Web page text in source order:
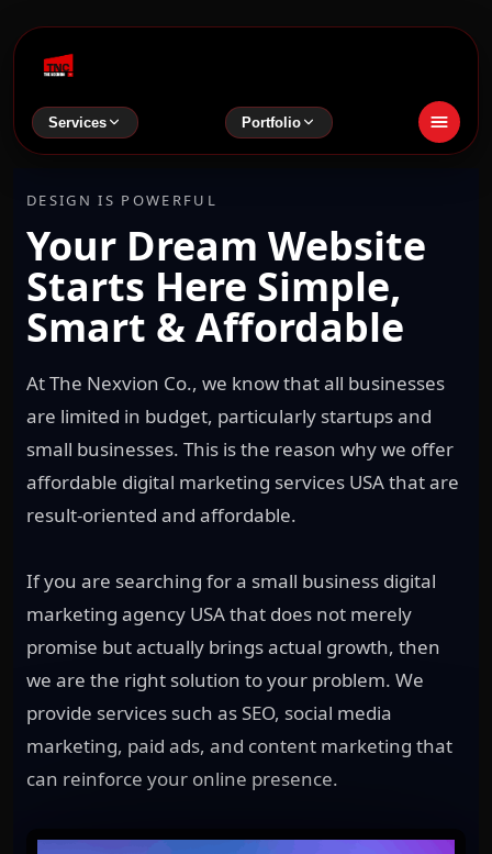
Services Portfolio
DESIGN IS POWERFUL
Your Dream Website
Starts Here Simple,
Smart & Affordable
At The Nexvion Co., we know that all businesses
are limited in budget, particularly startups and
small businesses. This is the reason why we offer
affordable digital marketing services USA that are
result-oriented and affordable.
If you are searching for a small business digital
marketing agency USA that does not merely
promise but actually brings actual growth, then
we are the right solution to your problem. We
provide services such as SEO, social media
marketing, paid ads, and content marketing that
can reinforce your online presence.